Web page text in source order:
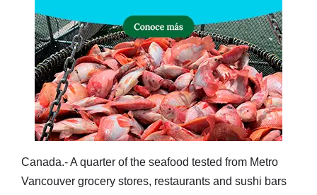
Canada.- A quarter of the seafood tested from Metro
Vancouver grocery stores, restaurants and sushi bars